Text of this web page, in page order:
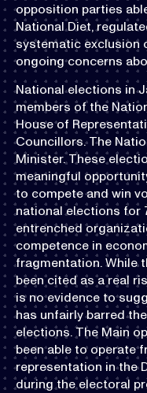
opposition parties
National Diet,
systematic exclusion
ongoing concerns
National elections in
members of the
House of
Councillors. The
Minister. These
meaningful
to compete and win
national elections for
entrenched
competence in
fragmentation. While
been cited as a real
is no evidence to
has unfairly barred
elections. The Main
been able to operate
representation in the
during the electoral